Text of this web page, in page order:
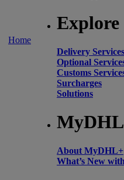
Home
Explore
Delivery Services
Optional
Customs
Surcharges
Solutions
About MyDHL+
What’s New